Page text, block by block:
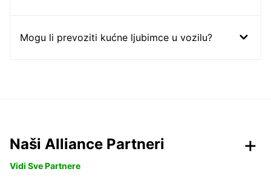
Mogu li prevoziti kućne ljubimce u vozilu?
Naši Alliance Partneri
Vidi Sve Partnere